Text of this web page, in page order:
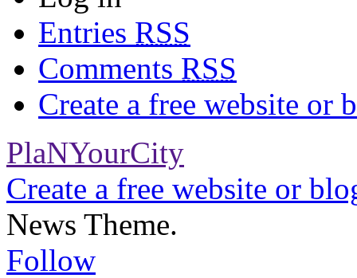
Entries RSS
Comments RSS
Create a free website or
PlaNYourCity
Create a free website or
News Theme.
Follow